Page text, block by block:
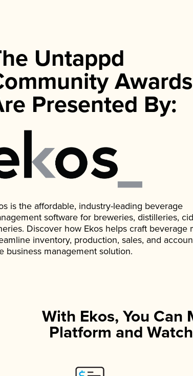
Untappd
Awards
Presented By:
is the affordable, industry-leading beverage
software for breweries, distilleries,
Discover how Ekos helps craft beverage
inventory, production, sales, and
business management solution.
With Ekos, You Can
Platform and